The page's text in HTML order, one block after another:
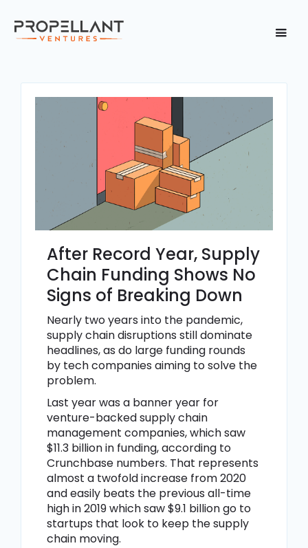
After Record Year, Supply
Chain Funding Shows No
Signs of Breaking Down
Nearly two years into the pandemic,
supply chain disruptions still dominate
headlines, as do large funding rounds
by tech companies aiming to solve the
problem.
Last year was a banner year for
venture-backed supply chain
management companies, which saw
$11.3 billion in funding, according to
Crunchbase numbers. That represents
almost a twofold increase from 2020
and easily beats the previous all-time
high in 2019 which saw $9.1 billion go to
startups that look to keep the supply
chain moving.